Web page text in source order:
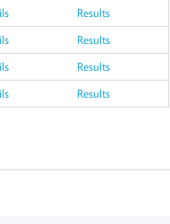
Results
Results
Results
Results